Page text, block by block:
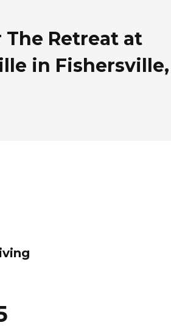
The Retreat at
in Fishersville,